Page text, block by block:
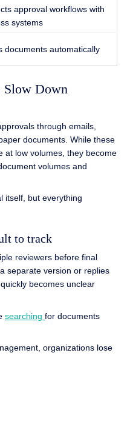
approval workflows with
systems
documents automatically
Slow Down
through emails,
documents. While these
at low volumes, they become
volumes and
itself, but everything
to track
reviewers before final
separate version or replies
becomes unclear
searching for documents
organizations lose